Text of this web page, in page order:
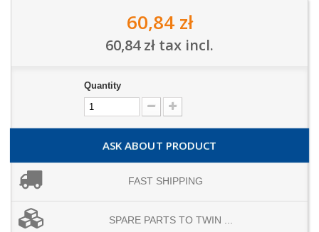
60,84 zł
60,84 zł tax incl.
Quantity
ASK ABOUT PRODUCT
FAST SHIPPING
SPARE PARTS TO TWIN ...